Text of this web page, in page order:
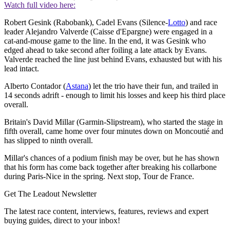
Watch full video here:
Robert Gesink (Rabobank), Cadel Evans (Silence-Lotto) and race
leader Alejandro Valverde (Caisse d'Epargne) were engaged in a
cat-and-mouse game to the line. In the end, it was Gesink who
edged ahead to take second after foiling a late attack by Evans.
Valverde reached the line just behind Evans, exhausted but with his
lead intact.
Alberto Contador (Astana) let the trio have their fun, and trailed in
14 seconds adrift - enough to limit his losses and keep his third place
overall.
Britain's David Millar (Garmin-Slipstream), who started the stage in
fifth overall, came home over four minutes down on Moncoutié and
has slipped to ninth overall.
Millar's chances of a podium finish may be over, but he has shown
that his form has come back together after breaking his collarbone
during Paris-Nice in the spring. Next stop, Tour de France.
Get The Leadout Newsletter
The latest race content, interviews, features, reviews and expert
buying guides, direct to your inbox!